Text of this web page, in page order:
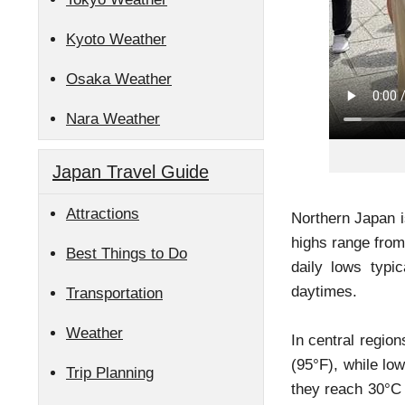
Kyoto Weather
Osaka Weather
Nara Weather
Japan Travel Guide
Attractions
Best Things to Do
Transportation
Weather
Trip Planning
Northern Japan
highs range
daily lows
daytimes.
In central
(95°F), while
they reach